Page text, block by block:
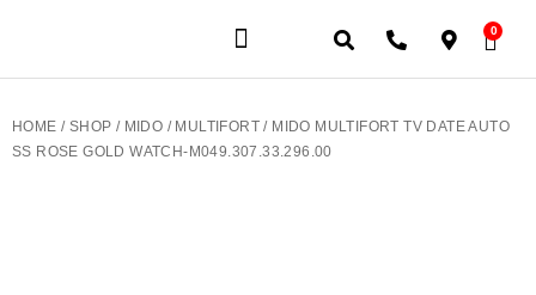
0
HOME / SHOP / MIDO / MULTIFORT / MIDO MULTIFORT TV DATE AUTO
SS ROSE GOLD WATCH-M049.307.33.296.00